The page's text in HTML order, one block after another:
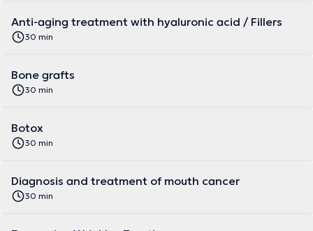
Anti-aging treatment with hyaluronic acid / Fillers
30 min
Bone grafts
30 min
Botox
30 min
Diagnosis and treatment of mouth cancer
30 min